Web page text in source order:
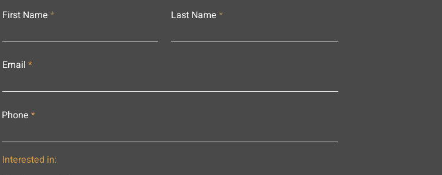
First Name Last Name
Email
Phone
Interested in: